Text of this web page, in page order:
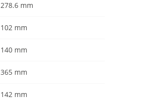
278.6 mm
102 mm
140 mm
365 mm
142 mm